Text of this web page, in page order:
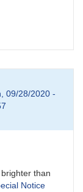
09/28/2020 -
than
Notice